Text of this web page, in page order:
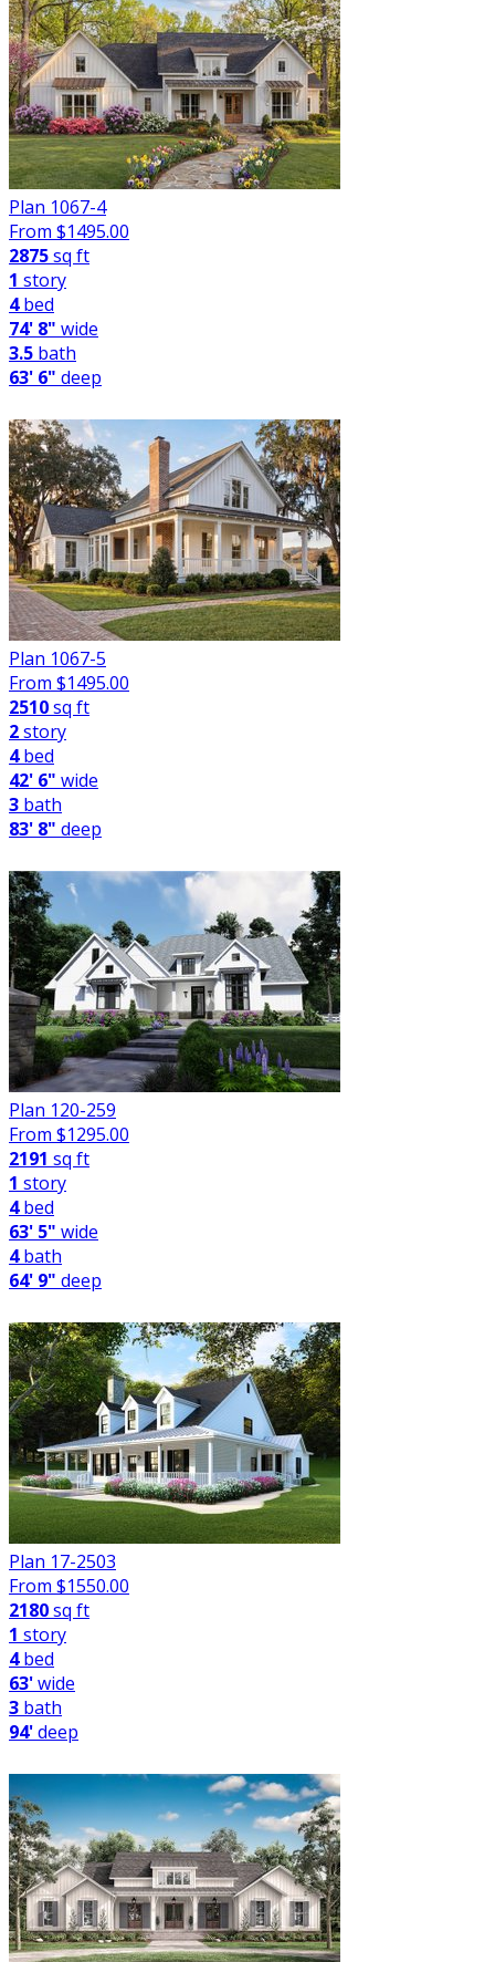
Plan 1067-4
From $1495.00
2875sq ft
1 story
4bed
74' 8" wide
3.5 bath
63' 6" deep
Plan 1067-5
From $1495.00
2510sq ft
2story
4bed
42' 6" wide
3 bath
83' 8" deep
Plan 120-259
From $1295.00
2191 sq ft
1 story
4bed
63' 5" wide
4bath
64' 9" deep
Plan 17-2503
From $1550.00
2180sq ft
1 story
4bed
63'wide
3 bath
94'deep